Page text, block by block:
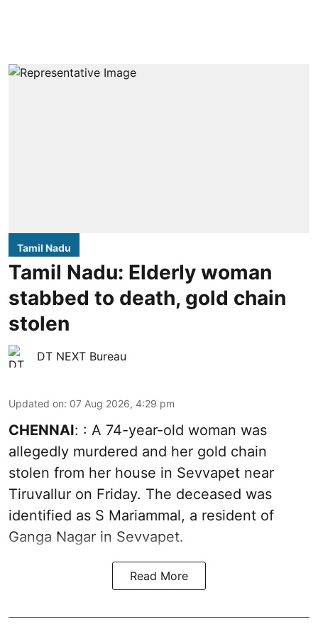
Tamil Nadu
Tamil Nadu: Elderly woman
stabbed to death, gold chain
stolen
DT NEXT Bureau
Updated on: 07 Aug 2026, 4:29 pm
CHENNAI: : A 74-year-old woman was
allegedly murdered and her gold chain
stolen from her house in Sevvapet near
Tiruvallur on Friday. The deceased was
identified as S Mariammal, a resident of
Ganga Nagar in Sevvapet.
Read More